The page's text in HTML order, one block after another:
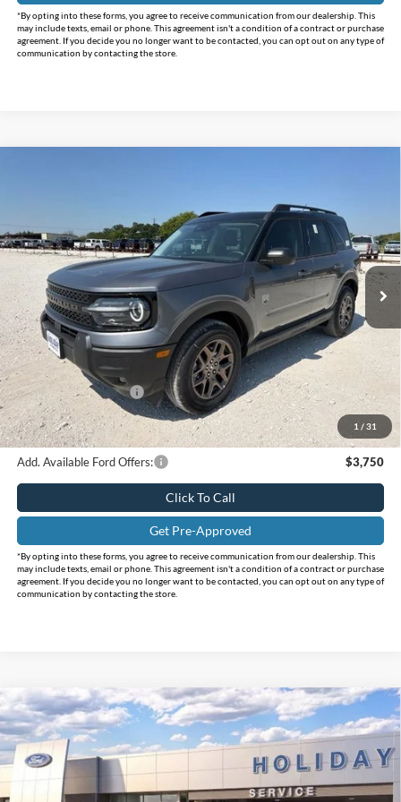
*By opting into these forms, you agree to receive communication from our dealership. This
may include texts, email or phone. This agreement isn't a condition of a contract or purchase
agreement. If you decide you no longer want to be contacted, you can opt out on any type of
communication by contacting the store.
1 / 31
Holiday Ford
VIN:3FMCR9BN4TRE76543Stock: FE76543Model: R9B
In Stock Ext.
INTERNET PRICE
Less
MSRP:
$37,235
Holiday Savings
-$3,930
Internet Price:
$33,305
Retail Customer Cash
-$2,250
Doc Fee:
+$225
FINAL PRICE
$31,280
Add. Available Ford Offers:
$3,750
Click To Call
Get Pre-Approved
*By opting into these forms, you agree to receive communication from our dealership. This
may include texts, email or phone. This agreement isn't a condition of a contract or purchase
agreement. If you decide you no longer want to be contacted, you can opt out on any type of
communication by contacting the store.
2026Ford Bronco SportBig Bend
Price Drop
Holiday Ford
3FMCR9BN5TRE47665Stock:FE47665Model:R9B
$3,585
HOLIDAY SAVINGS
$32,150
INTERNET PRICE
Compare Vehicle